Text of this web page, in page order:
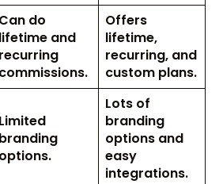
Can do
lifetime and
recurring
commissions.
Offers
lifetime,
recurring, and
custom plans.
Limited
branding
options.
Lots of
branding
options and
easy
integrations.